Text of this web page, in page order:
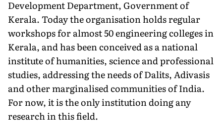
Development Department, Government of
Kerala. Today the organisation holds regular
workshops for almost 50 engineering colleges in
Kerala, and has been conceived as a national
institute of humanities, science and professional
studies, addressing the needs of Dalits, Adivasis
and other marginalised communities of India.
For now, it is the only institution doing any
research in this field.